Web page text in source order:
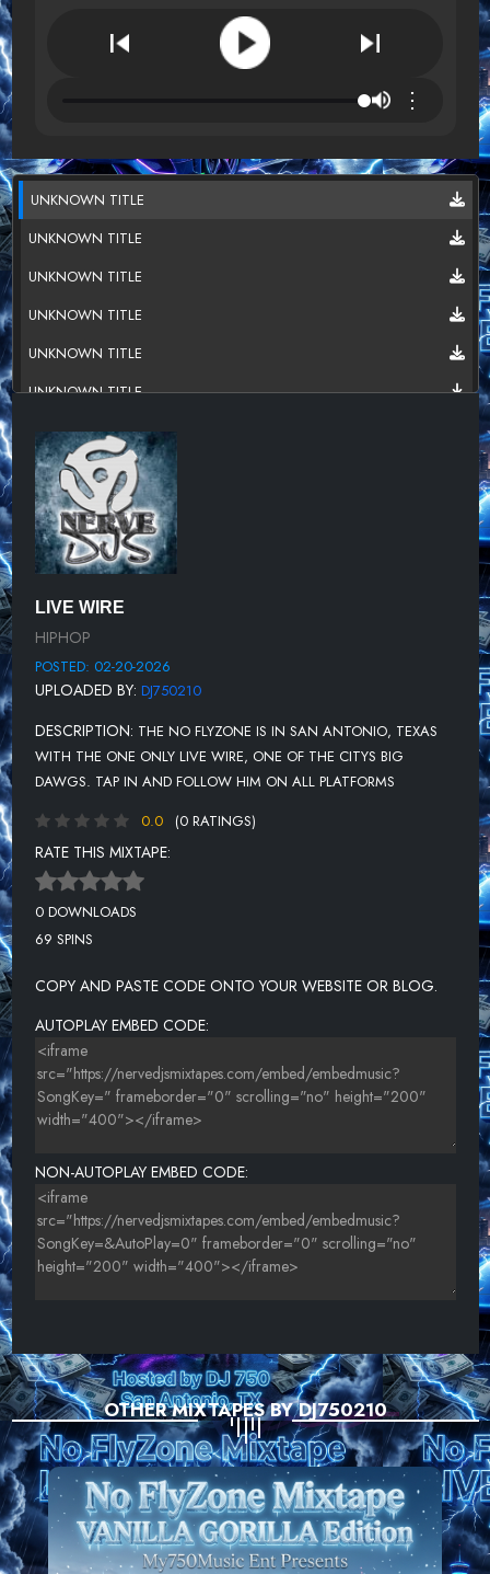
⋮
UNKNOWN TITLE
UNKNOWN TITLE
UNKNOWN TITLE
UNKNOWN TITLE
UNKNOWN TITLE
UNKNOWN TITLE
UNKNOWN TITLE
UNKNOWN TITLE
UNKNOWN TITLE
UNKNOWN TITLE
LIVE WIRE
HIPHOP
POSTED: 02-20-2026
UPLOADED BY: DJ750210
DESCRIPTION: THE NO FLYZONE IS IN SAN ANTONIO, TEXAS
WITH THE ONE ONLY LIVE WIRE, ONE OF THE CITYS BIG
DAWGS. TAP IN AND FOLLOW HIM ON ALL PLATFORMS
0.0
(0 RATINGS)
RATE THIS MIXTAPE:
0 DOWNLOADS
69 SPINS
COPY AND PASTE CODE ONTO YOUR WEBSITE OR BLOG.
AUTOPLAY EMBED CODE:
NON-AUTOPLAY EMBED CODE:
OTHER MIXTAPES BY DJ750210